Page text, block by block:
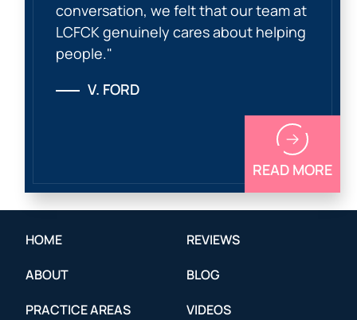
conversation, we felt that our team at
LCFCK genuinely cares about helping
people."
V. FORD
READ MORE
HOME
ABOUT
PRACTICE AREAS
REVIEWS
BLOG
VIDEOS